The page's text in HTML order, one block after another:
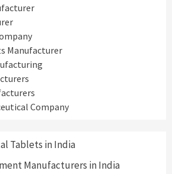
Manufacturer
Company
Tablets in India
Manufacturers in India